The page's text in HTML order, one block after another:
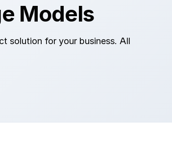
Models
solution for your business. All